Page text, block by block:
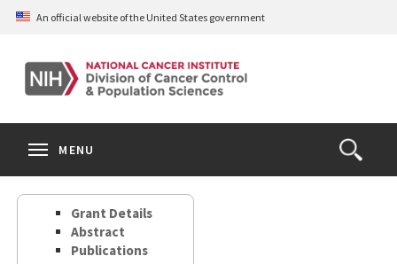
Skip
content
An official website of the United States government
Open
the
Search
MENU
Grant Details
Abstract
Publications